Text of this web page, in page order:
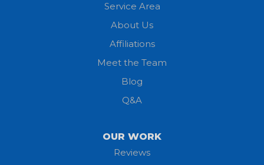
Service Area
About Us
Affiliations
Meet the Team
Blog
Q&A
OUR WORK
Reviews